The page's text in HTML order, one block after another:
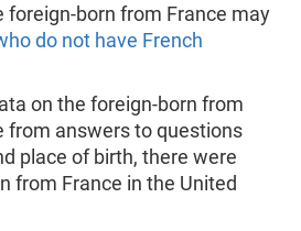
foreign-born from France may
do not have French
on the foreign-born from
from answers to questions
place of birth, there were
from France in the United